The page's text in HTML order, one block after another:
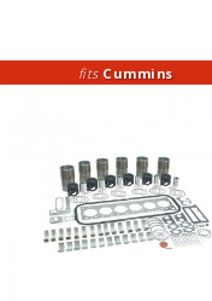
fits Cummins